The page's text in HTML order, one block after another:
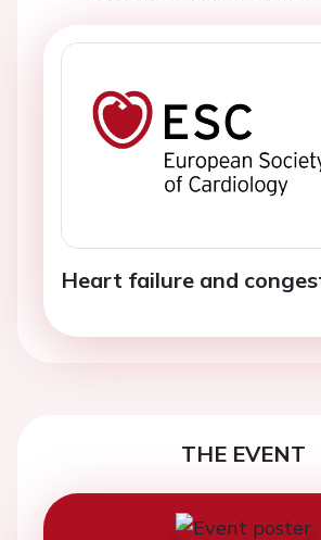
Heart failure and
THE EVENT